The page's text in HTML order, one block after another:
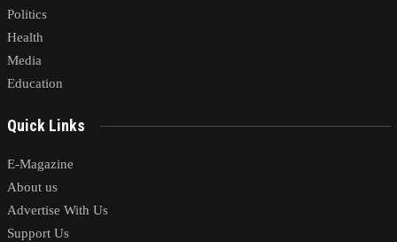
Politics
Health
Media
Education
Quick Links
E-Magazine
About us
Advertise With Us
Support Us